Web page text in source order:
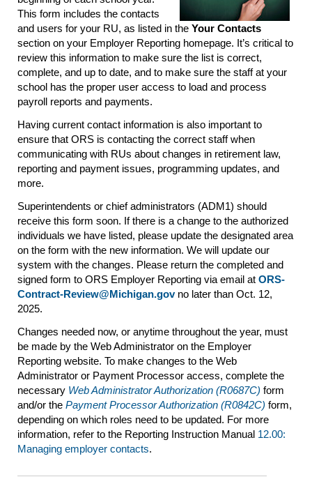
This form includes the contacts
and users for your RU, as listed in the Your Contacts
section on your Employer Reporting homepage. It’s critical to
review this information to make sure the list is correct,
complete, and up to date, and to make sure the staff at your
school has the proper user access to load and process
payroll reports and payments.
Having current contact information is also important to
ensure that ORS is contacting the correct staff when
communicating with RUs about changes in retirement law,
reporting and payment issues, programming updates, and
more.
Superintendents or chief administrators (ADM1) should
receive this form soon. If there is a change to the authorized
individuals we have listed, please update the designated area
on the form with the new information. We will update our
system with the changes. Please return the completed and
signed form to ORS Employer Reporting via email at ORS-
Contract-Review@Michigan.govno later than Oct. 12,
2025.
Changes needed now, or anytime throughout the year, must
be made by the Web Administrator on the Employer
Reporting website. To make changes to the Web
Administrator or Payment Processor access, complete the
necessary Web Administrator Authorization (R0687C) form
and/or the Payment Processor Authorization (R0842C) form,
depending on which roles need to be updated. For more
information, refer to the Reporting Instruction Manual 12.00:
Managing employer contacts.